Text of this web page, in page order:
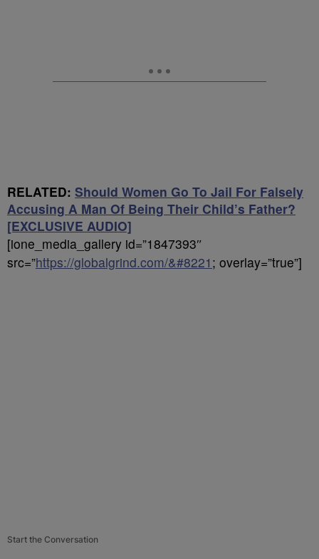
RELATED: Should Women Go To Jail For Falsely
Accusing A Man Of Being Their Child’s Father?
[EXCLUSIVE AUDIO]
[ione_media_gallery id=”1847393″
src=”https://globalgrind.com/&#8221 ; overlay=”true”]
Start the Conversation